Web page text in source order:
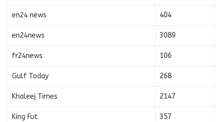
en24 news 404
en24news 3089
fr24news 106
Gulf Today 268
Khaleej Times 2147
King Fut 357